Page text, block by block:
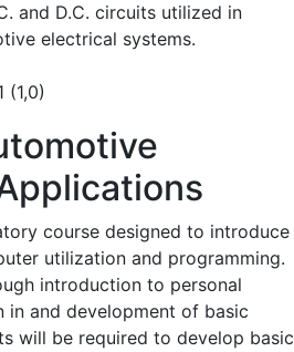
and D.C. circuits utilized in
electrical systems.
(1,0)
course designed to introduce
utilization and programming.
introduction to personal
in and development of basic
will be required to develop basic